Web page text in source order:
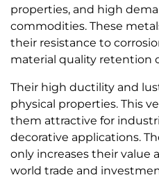
properties, and high
commodities. These
their resistance to
material quality retention
Their high ductility and
physical properties. This
them attractive for
decorative applications.
only increases their value
world trade and